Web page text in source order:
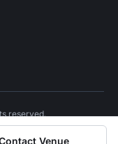
Venue
reserved.